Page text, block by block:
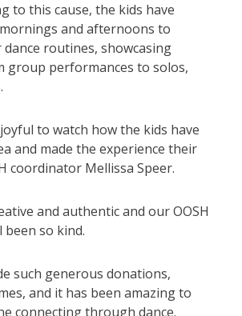
to this cause, the kids have
and afternoons to
routines, showcasing
group performances to solos,
to watch how the kids have
and made the experience their
coordinator Mellissa Speer.
and authentic and our OOSH
been so kind.
such generous donations,
and it has been amazing to
connecting through dance.